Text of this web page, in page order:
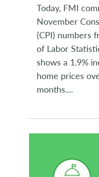
Today, FMI
November
(CPI) numbers
of Labor
shows a 1.9%
home prices
months....